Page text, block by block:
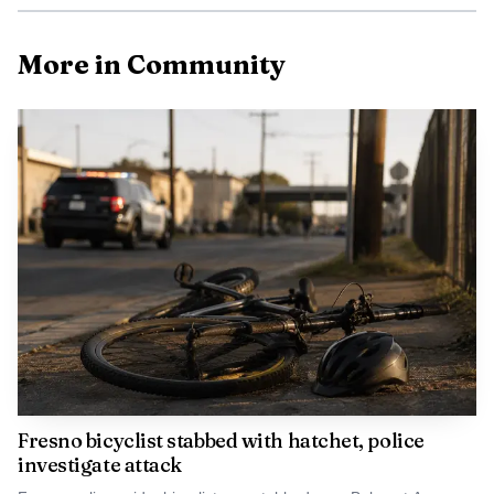
More in Community
Fresno bicyclist stabbed with hatchet, police
investigate attack